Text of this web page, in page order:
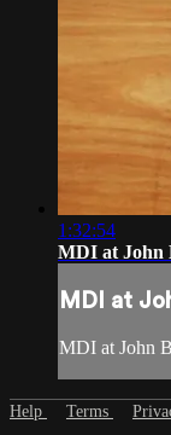
1:32:54
MDI at John
MDI at
MDI at John
Help Terms